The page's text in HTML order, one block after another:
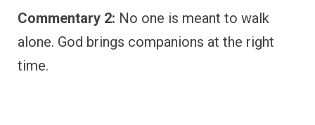
Commentary 2: No one is meant to walk
alone. God brings companions at the right
time.